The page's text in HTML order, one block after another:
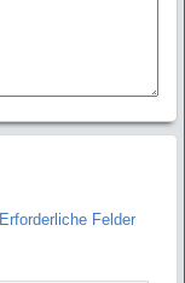
Erforderliche Felder